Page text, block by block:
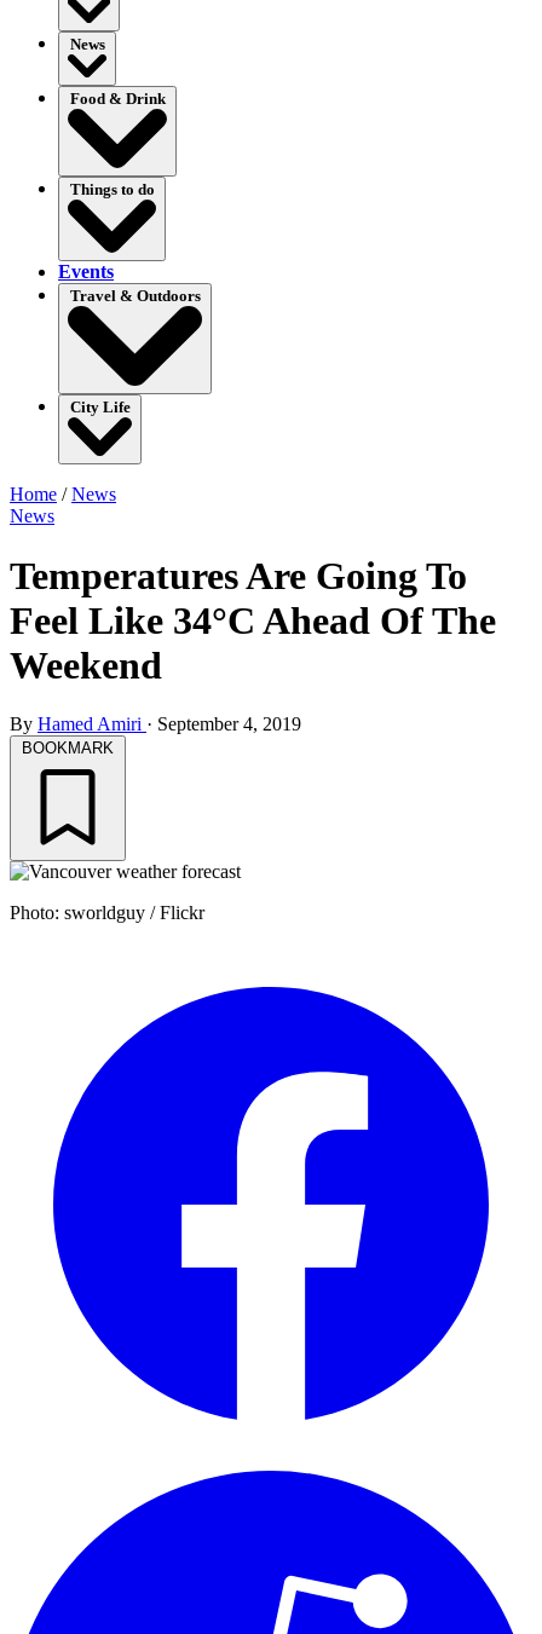
News
Food & Drink
Things to do
Events
Travel & Outdoors
City Life
Home /News
News
Temperatures Are Going To
Feel Like 34°C Ahead Of The
Weekend
By Hamed Amiri · September 4, 2019
BOOKMARK
Photo: sworldguy / Flickr